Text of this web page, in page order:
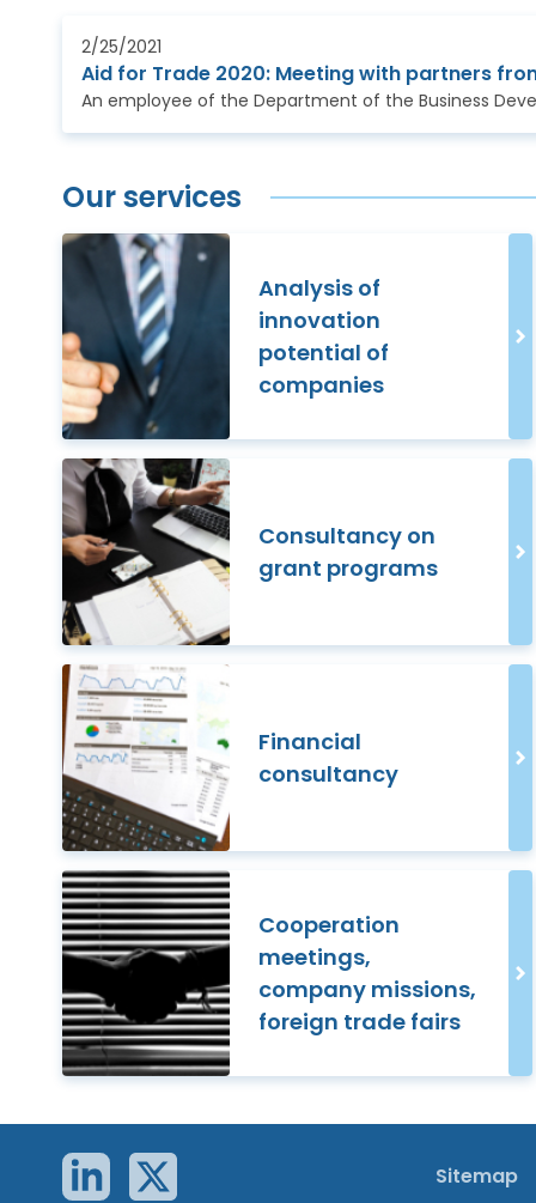
2/25/2021
Our services
Analysis of
innovation
potential of
companies
Consultancy on
grant programs
Financial
consultancy
Cooperation
meetings,
company missions,
foreign trade fairs
Sitemap